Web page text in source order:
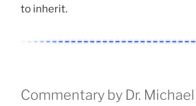
to inherit.
Commentary by Dr.